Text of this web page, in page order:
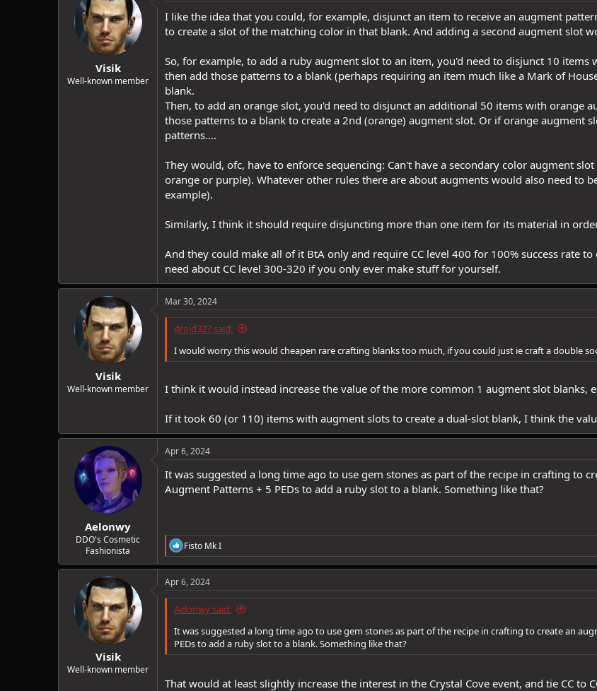
Visik
Well-known member
I like the idea that you could, for example, disjunct an item to receive an augment
to create a slot of the matching color in that blank. And adding a second augment slot
So, for example, to add a ruby augment slot to an item, you'd need to disjunct 10
then add those patterns to a blank (perhaps requiring an item much like a Mark of
blank.
Then, to add an orange slot, you'd need to disjunct an additional 50 items with orange
those patterns to a blank to create a 2nd (orange) augment slot. Or if orange augment
patterns....
They would, ofc, have to enforce sequencing: Can't have a secondary color augment
orange or purple). Whatever other rules there are about augments would also need to
example).
Similarly, I think it should require disjuncting more than one item for its material in
And they could make all of it BtA only and require CC level 400 for 100% success rate
need about CC level 300-320 if you only ever make stuff for yourself.
Visik
Well-known member
Mar 30, 2024
droid327 said:
I would worry this would cheapen rare crafting blanks too much, if you could just ie craft a double
I think it would instead increase the value of the more common 1 augment slot blanks,
If it took 60 (or 110) items with augment slots to create a dual-slot blank, I think the
Aelonwy
DDO's Cosmetic
Fashionista
Apr 6, 2024
It was suggested a long time ago to use gem stones as part of the recipe in crafting to
Augment Patterns + 5 PEDs to add a ruby slot to a blank. Something like that?
R
e
a
c
o
s
:
Fisto Mk I
Visik
Well-known member
Apr 6, 2024
Aelonwy said:
It was suggested a long time ago to use gem stones as part of the recipe in crafting to create an
PEDs to add a ruby slot to a blank. Something like that?
That would at least slightly increase the interest in the Crystal Cove event, and tie CC to